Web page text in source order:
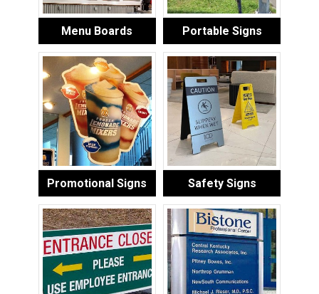
Menu Boards Portable Signs
Promotional Signs Safety Signs